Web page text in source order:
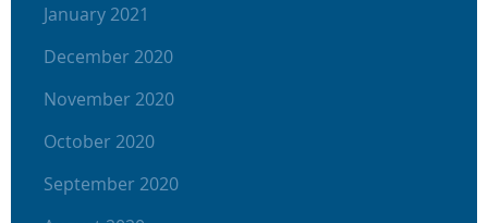
January 2021
December 2020
November 2020
October 2020
September 2020